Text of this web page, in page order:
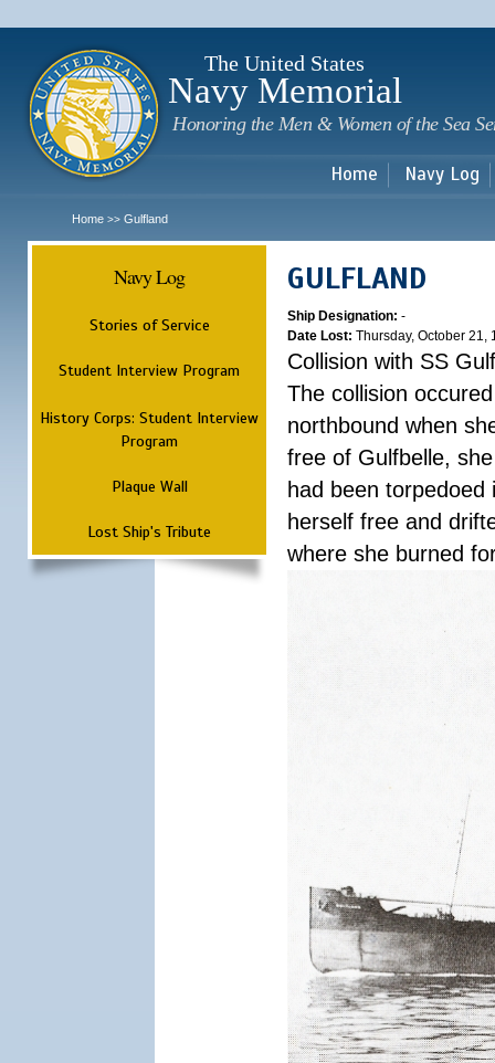
The United States
Navy Memorial
Honoring the Men & Women of the Sea
Home Navy Log
Home >> Gulfland
Navy Log
Stories of Service
Student Interview Program
History Corps: Student Interview
Program
Plaque Wall
Lost Ship's Tribute
GULFLAND
Ship Designation: -
Date Lost: Thursday, October 21,
Collision with SS
The collision
northbound when
free of Gulfbelle,
had been
herself free and
where she burned